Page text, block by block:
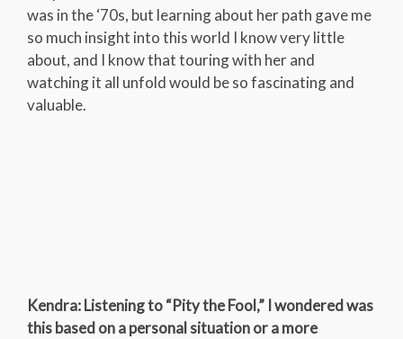
was in the ‘70s, but learning about her path gave me
so much insight into this world I know very little
about, and I know that touring with her and
watching it all unfold would be so fascinating and
valuable.
Kendra: Listening to “Pity the Fool,” I wondered was
this based on a personal situation or a more